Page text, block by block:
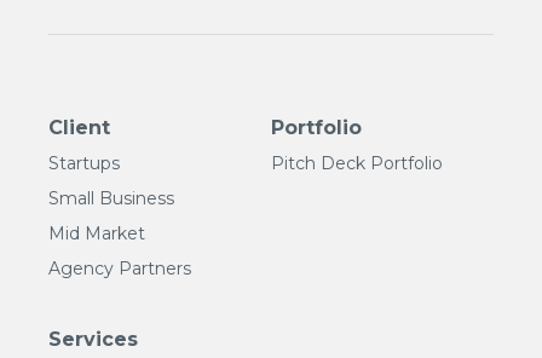
Client
Startups
Small Business
Mid Market
Agency Partners
Portfolio
Pitch Deck Portfolio
Services